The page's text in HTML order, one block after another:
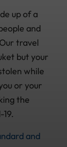
up of a
and
travel
but your
while
or your
the
and